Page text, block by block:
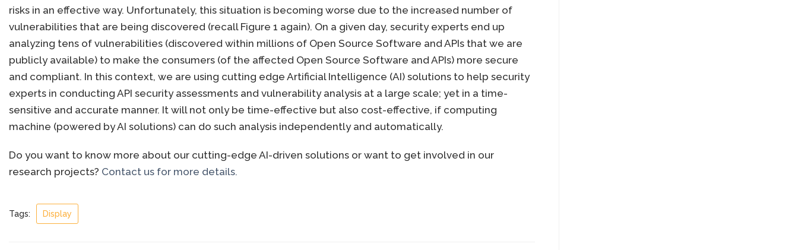
risks in an effective way. Unfortunately, this situation is becoming worse due to the increased number of
vulnerabilities that are being discovered (recall Figure 1 again). On a given day, security experts end up
analyzing tens of vulnerabilities (discovered within millions of Open Source Software and APIs that we are
publicly available) to make the consumers (of the affected Open Source Software and APIs) more secure
and compliant. In this context, we are using cutting edge Artificial Intelligence (AI) solutions to help security
experts in conducting API security assessments and vulnerability analysis at a large scale; yet in a time-
sensitive and accurate manner. It will not only be time-effective but also cost-effective, if computing
machine (powered by AI solutions) can do such analysis independently and automatically.
Do you want to know more about our cutting-edge AI-driven solutions or want to get involved in our
research projects? Contact us for more details.
Tags: Display